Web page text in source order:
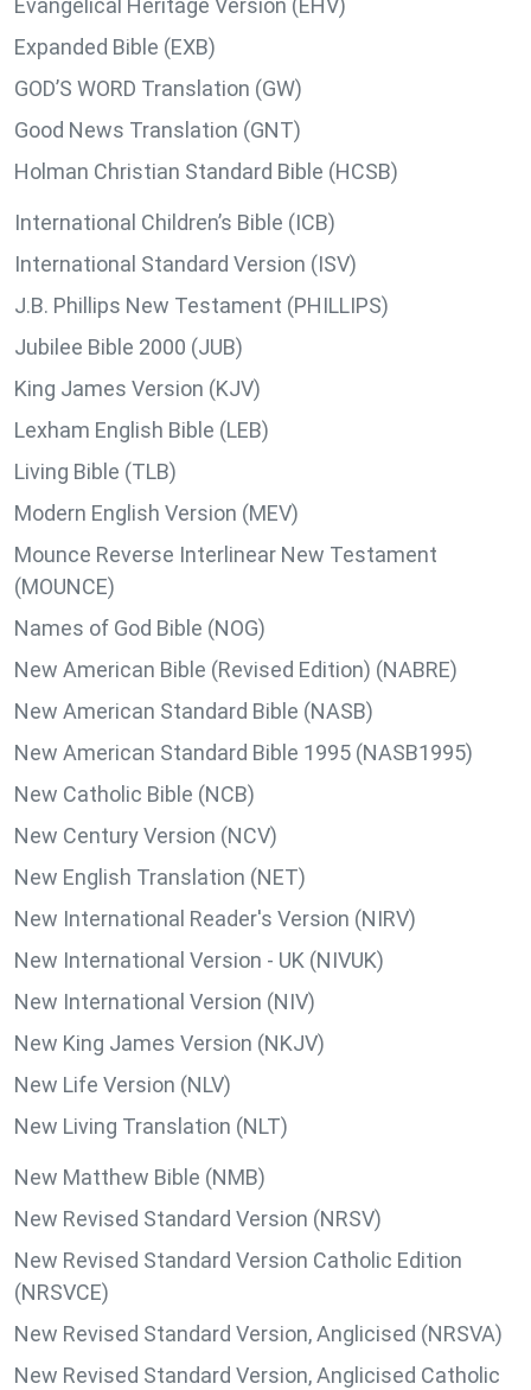
Evangelical Heritage Version (EHV)
Expanded Bible (EXB)
GOD’S WORD Translation (GW)
Good News Translation (GNT)
Holman Christian Standard Bible (HCSB)
International Children’s Bible (ICB)
International Standard Version (ISV)
J.B. Phillips New Testament (PHILLIPS)
Jubilee Bible 2000 (JUB)
King James Version (KJV)
Lexham English Bible (LEB)
Living Bible (TLB)
Modern English Version (MEV)
Mounce Reverse Interlinear New Testament
(MOUNCE)
Names of God Bible (NOG)
New American Bible (Revised Edition) (NABRE)
New American Standard Bible (NASB)
New American Standard Bible 1995 (NASB1995)
New Catholic Bible (NCB)
New Century Version (NCV)
New English Translation (NET)
New International Reader's Version (NIRV)
New International Version - UK (NIVUK)
New International Version (NIV)
New King James Version (NKJV)
New Life Version (NLV)
New Living Translation (NLT)
New Matthew Bible (NMB)
New Revised Standard Version (NRSV)
New Revised Standard Version Catholic Edition
(NRSVCE)
New Revised Standard Version, Anglicised (NRSVA)
New Revised Standard Version, Anglicised Catholic